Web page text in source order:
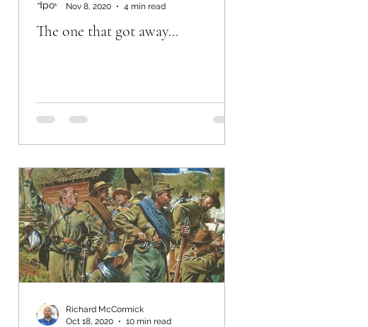
The one that got away...
Nov 8, 2020
4 min read
Richard McCormick
Oct 18, 2020
10 min read